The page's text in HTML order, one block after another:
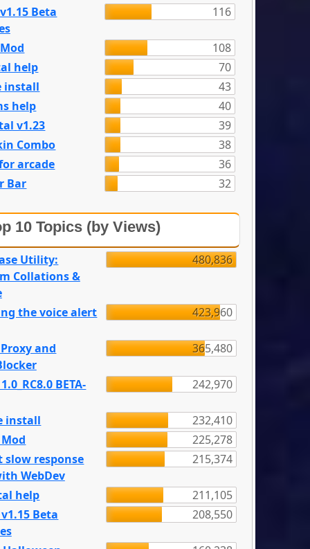
Beta
116
108
help
70
install
43
help
40
v1.23
39
Combo
38
arcade
36
Bar
32
10 Topics (by Views)
Utility:
Collations &
480,836
the voice alert 423,960
and
365,480
BETA- 242,970
install
232,410
225,278
slow response
WebDev
215,374
help
211,105
Beta
208,550